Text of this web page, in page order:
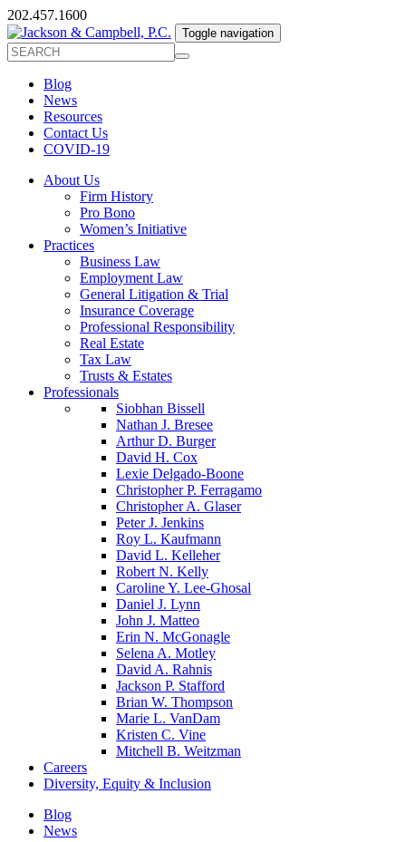
202.457.1600
Toggle navigation
Blog
News
Resources
Contact Us
COVID-19
About Us
Firm History
Pro Bono
Women’s Initiative
Practices
Business Law
Employment Law
General Litigation & Trial
Insurance Coverage
Professional Responsibility
Real Estate
Tax Law
Trusts & Estates
Professionals
Siobhan Bissell
Nathan J. Bresee
Arthur D. Burger
David H. Cox
Lexie Delgado-Boone
Christopher P. Ferragamo
Christopher A. Glaser
Peter J. Jenkins
Roy L. Kaufmann
David L. Kelleher
Robert N. Kelly
Caroline Y. Lee-Ghosal
Daniel J. Lynn
John J. Matteo
Erin N. McGonagle
Selena A. Motley
David A. Rahnis
Jackson P. Stafford
Brian W. Thompson
Marie L. VanDam
Kristen C. Vine
Mitchell B. Weitzman
Careers
Diversity, Equity & Inclusion
Blog
News